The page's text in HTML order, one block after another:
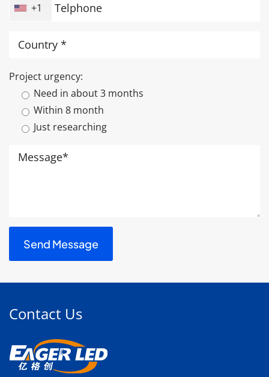
+1
Project urgency:
Need in about 3 months
Within 8 month
Just researching
Contact Us